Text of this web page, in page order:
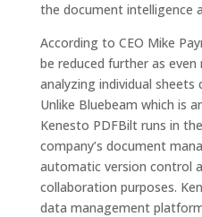
the document intelligence
According to CEO Mike
be reduced further as
analyzing individual sheets
Unlike Bluebeam which is
Kenesto PDFBilt runs in
company’s document
automatic version control
collaboration purposes.
data management